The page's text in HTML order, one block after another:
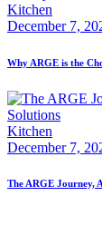
Kitchen
December 7,
Why ARGE is the
Kitchen
December 7,
The ARGE Journey,